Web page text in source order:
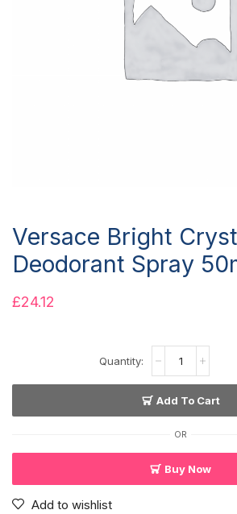
Versace Bright
Deodorant Spray
£24.12
Add To Cart
OR
Buy Now
Add to wishlist